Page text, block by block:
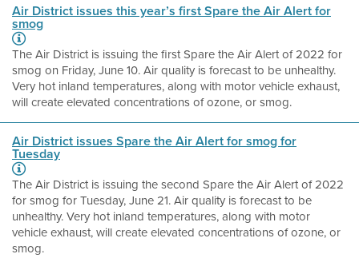
Air District issues this year’s first Spare the Air Alert for
smog
The Air District is issuing the first Spare the Air Alert of 2022 for
smog on Friday, June 10. Air quality is forecast to be unhealthy.
Very hot inland temperatures, along with motor vehicle exhaust,
will create elevated concentrations of ozone, or smog.
Air District issues Spare the Air Alert for smog for
Tuesday
The Air District is issuing the second Spare the Air Alert of 2022
for smog for Tuesday, June 21. Air quality is forecast to be
unhealthy. Very hot inland temperatures, along with motor
vehicle exhaust, will create elevated concentrations of ozone, or
smog.